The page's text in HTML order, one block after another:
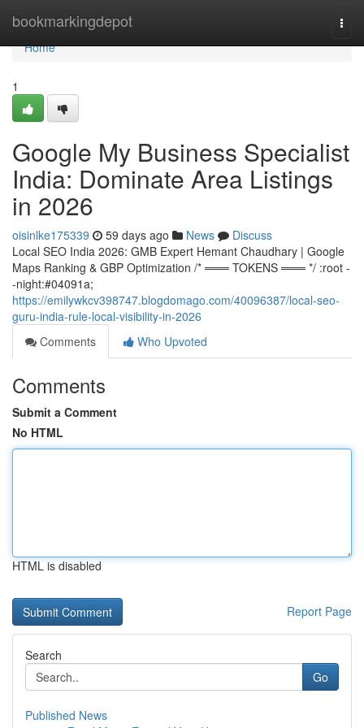
bookmarkingdepot
Home
Home
1
Google My Business Specialist
India: Dominate Area Listings
in 2026
oisinlke175339 59 days ago News
Discuss
Local SEO India 2026: GMB Expert Hemant Chaudhary | Google
Maps Ranking & GBP Optimization /* ═══ TOKENS ═══ */ :root -
-night:#04091a;
https://emilywkcv398747.blogdomago.com/40096387/local-seo-
guru-india-rule-local-visibility-in-2026
Comments
Who Upvoted
Comments
Submit a Comment
No HTML
HTML is disabled
Report Page
Search
Go
Published News